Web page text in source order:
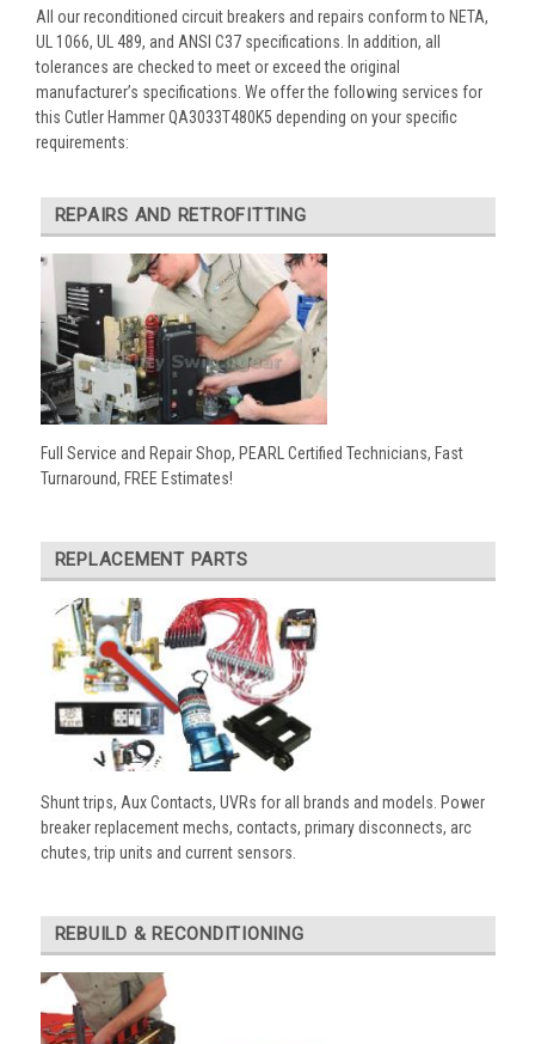
All our reconditioned circuit breakers and repairs conform to NETA,
UL 1066, UL 489, and ANSI C37 specifications. In addition, all
tolerances are checked to meet or exceed the original
manufacturer’s specifications. We offer the following services for
this Cutler Hammer QA3033T480K5 depending on your specific
requirements:
REPAIRS AND RETROFITTING
Full Service and Repair Shop, PEARL Certified Technicians, Fast
Turnaround, FREE Estimates!
REPLACEMENT PARTS
Shunt trips, Aux Contacts, UVRs for all brands and models. Power
breaker replacement mechs, contacts, primary disconnects, arc
chutes, trip units and current sensors.
REBUILD & RECONDITIONING